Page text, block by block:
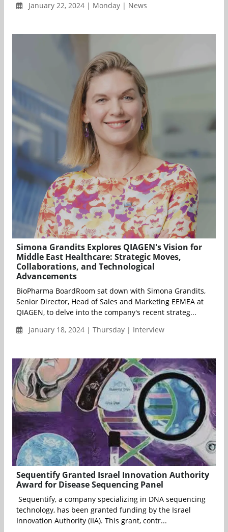
January 22, 2024 | Monday | News
Simona Grandits Explores QIAGEN's Vision for
Middle East Healthcare: Strategic Moves,
Collaborations, and Technological
Advancements
BioPharma BoardRoom sat down with Simona Grandits,
Senior Director, Head of Sales and Marketing EEMEA at
QIAGEN, to delve into the company's recent strateg...
January 18, 2024 | Thursday | Interview
Sequentify Granted Israel Innovation Authority
Award for Disease Sequencing Panel
Sequentify, a company specializing in DNA sequencing
technology, has been granted funding by the Israel
Innovation Authority (IIA). This grant, contr...